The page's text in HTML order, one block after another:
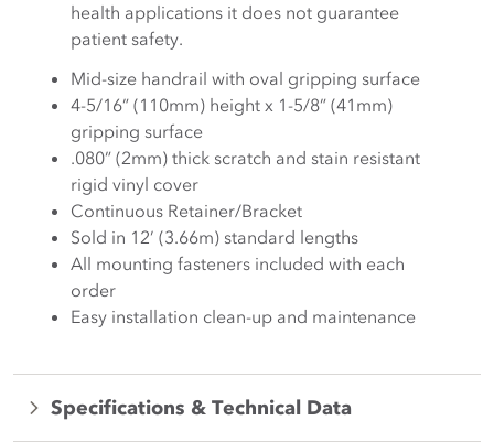
health applications it does not guarantee
patient safety.
Mid-size handrail with oval gripping surface
4-5/16” (110mm) height x 1-5/8” (41mm)
gripping surface
.080” (2mm) thick scratch and stain resistant
rigid vinyl cover
Continuous Retainer/Bracket
Sold in 12’ (3.66m) standard lengths
All mounting fasteners included with each
order
Easy installation clean-up and maintenance
Specifications & Technical Data